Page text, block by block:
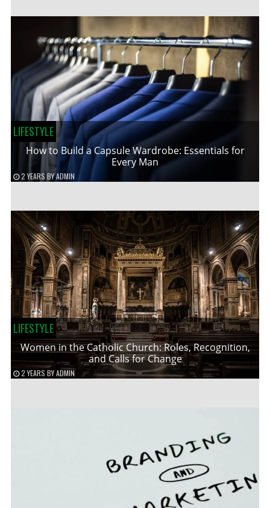
LIFESTYLE
How to Build a Capsule Wardrobe: Essentials for
Every Man
2 YEARS BYADMIN
LIFESTYLE
Women in the Catholic Church: Roles, Recognition,
and Calls for Change
2 YEARS BYADMIN